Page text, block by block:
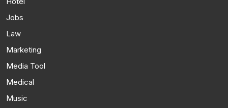
Jobs
Law
Marketing
Media Tool
Medical
Music